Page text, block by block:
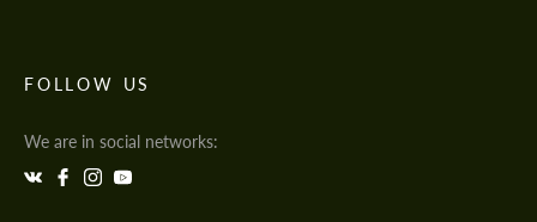
FOLLOW US
We are in social networks: